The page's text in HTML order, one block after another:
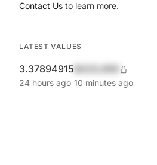
Contact Us to learn more.
LATEST VALUES
3.37894915
24 hours ago 10 minutes ago